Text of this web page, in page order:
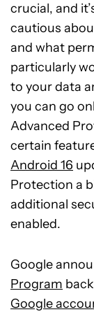
crucial, and
cautious
and what
particularly
to your data
you can go
Advanced
certain
Android 16
Protection a
additional
enabled.
Google
Program
Google